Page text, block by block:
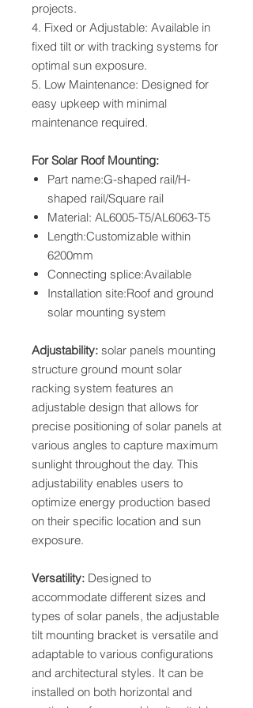
projects.
4. Fixed or Adjustable: Available in
fixed tilt or with tracking systems for
optimal sun exposure.
5. Low Maintenance: Designed for
easy upkeep with minimal
maintenance required.
For Solar Roof Mounting:
Part name:G-shaped rail/H-
shaped rail/Square rail
Material: AL6005-T5/AL6063-T5
Length:Customizable within
6200mm
Connecting splice:Available
Installation site:Roof and ground
solar mounting system
Adjustability: solar panels mounting
structure ground mount solar
racking system features an
adjustable design that allows for
precise positioning of solar panels at
various angles to capture maximum
sunlight throughout the day. This
adjustability enables users to
optimize energy production based
on their specific location and sun
exposure.
Versatility: Designed to
accommodate different sizes and
types of solar panels, the adjustable
tilt mounting bracket is versatile and
adaptable to various configurations
and architectural styles. It can be
installed on both horizontal and